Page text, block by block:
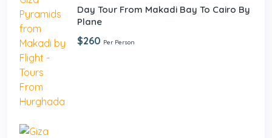
Day Tour From Makadi Bay To Cairo By
Plane
$260 Per Person